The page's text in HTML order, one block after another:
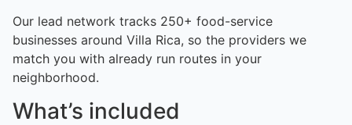
Our lead network tracks 250+ food-service
businesses around Villa Rica, so the providers we
match you with already run routes in your
neighborhood.
What’s included